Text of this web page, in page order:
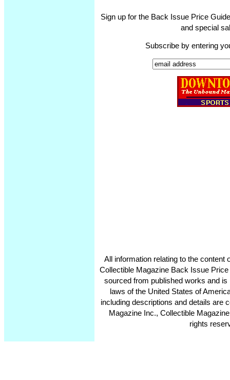
Sign up for the Back Issue Price
and special
Subscribe by entering
All information relating to the content
Collectible Magazine Back Issue
sourced from published works and
laws of the United States of
including descriptions and details are
Magazine Inc., Collectible
rights